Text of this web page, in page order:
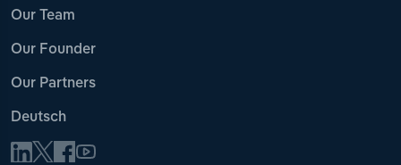
Our Team
Our Founder
Our Partners
Deutsch